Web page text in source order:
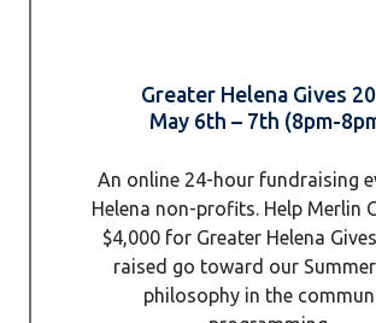
Greater Helena Gives
May 6th – 7th (8pm-
An online 24-hour fundraising
Helena non-profits. Help Merlin
$4,000 for Greater Helena
raised go toward our
philosophy in the